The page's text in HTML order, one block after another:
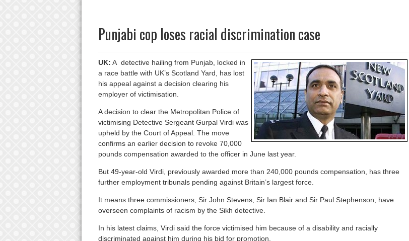
Punjabi cop loses racial discrimination case
UK: A detective hailing from Punjab, locked in
a race battle with UK’s Scotland Yard, has lost
his appeal against a decision clearing his
employer of victimisation.
A decision to clear the Metropolitan Police of
victimising Detective Sergeant Gurpal Virdi was
upheld by the Court of Appeal. The move
confirms an earlier decision to revoke 70,000
pounds compensation awarded to the officer in June last year.
But 49-year-old Virdi, previously awarded more than 240,000 pounds compensation, has three
further employment tribunals pending against Britain’s largest force.
It means three commissioners, Sir John Stevens, Sir Ian Blair and Sir Paul Stephenson, have
overseen complaints of racism by the Sikh detective.
In his latest claims, Virdi said the force victimised him because of a disability and racially
discriminated against him during his bid for promotion.